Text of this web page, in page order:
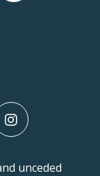
unceded